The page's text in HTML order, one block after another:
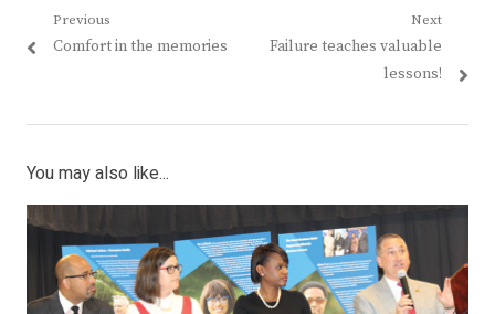
Post
navigation
Previous
Previous
Comfort in the memories
Next
Next
Failure teaches valuable
lessons!
You may also like...